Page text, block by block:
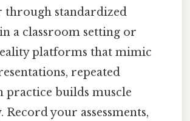
through standardized
a classroom setting or
platforms that mimic
repeated
practice builds muscle
Record your assessments,